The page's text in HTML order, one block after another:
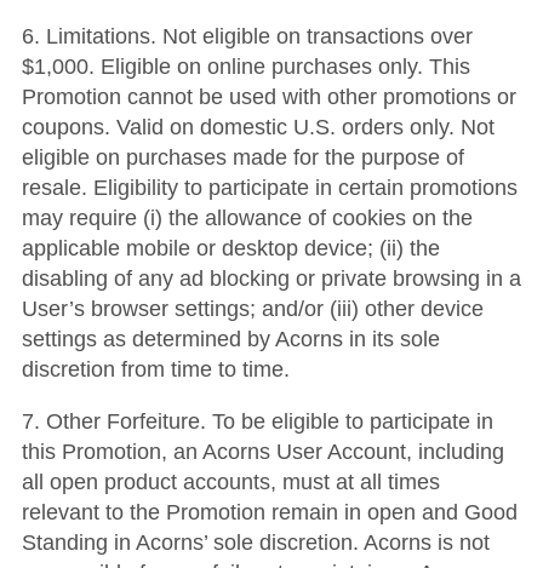
6. Limitations. Not eligible on transactions over
$1,000. Eligible on online purchases only. This
Promotion cannot be used with other promotions or
coupons. Valid on domestic U.S. orders only. Not
eligible on purchases made for the purpose of
resale. Eligibility to participate in certain promotions
may require (i) the allowance of cookies on the
applicable mobile or desktop device; (ii) the
disabling of any ad blocking or private browsing in a
User’s browser settings; and/or (iii) other device
settings as determined by Acorns in its sole
discretion from time to time.
7. Other Forfeiture. To be eligible to participate in
this Promotion, an Acorns User Account, including
all open product accounts, must at all times
relevant to the Promotion remain in open and Good
Standing in Acorns’ sole discretion. Acorns is not